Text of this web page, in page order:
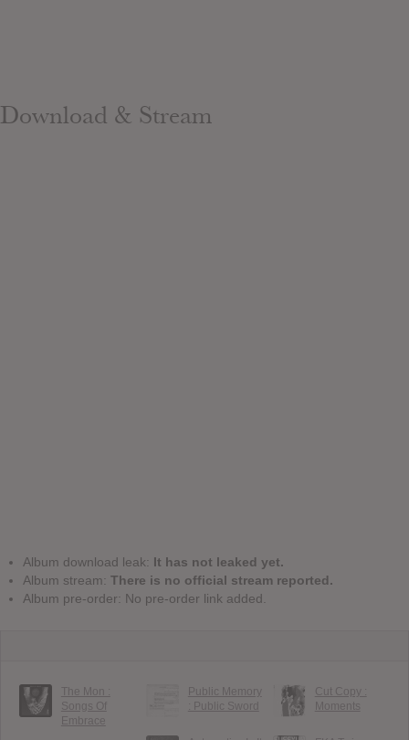
Download & Stream
Album download leak: It has not leaked yet.
Album stream: There is no official stream reported.
Album pre-order: No pre-order link added.
The Mon :
Songs Of
Embrace
Public Memory
: Public Sword
Cut Copy :
Moments